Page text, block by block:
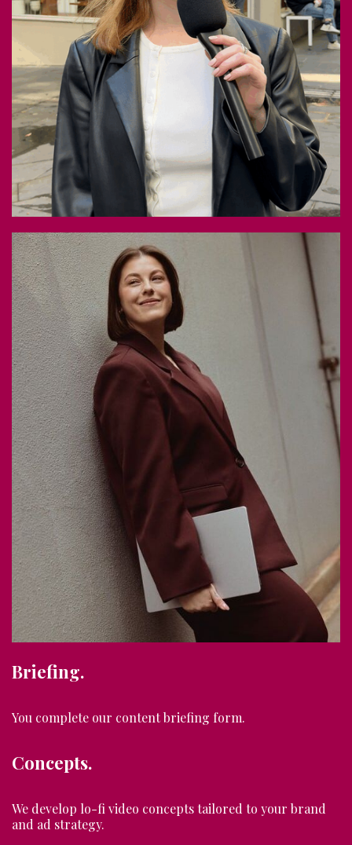
Briefing.
You complete our content briefing form.
Concepts.
We develop lo-fi video concepts tailored to your brand
and ad strategy.